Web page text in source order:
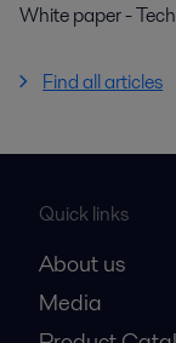
White paper -
Find all articles
Quick links
About us
Media